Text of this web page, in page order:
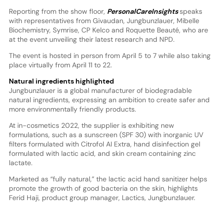
Reporting from the show floor, PersonalCareInsightsspeaks
with representatives from Givaudan, Jungbunzlauer, Mibelle
Biochemistry, Symrise, CP Kelco and Roquette Beauté, who are
at the event unveiling their latest research and NPD.
The event is hosted in person from April 5 to 7 while also taking
place virtually from April 11 to 22.
Natural ingredients highlighted
Jungbunzlauer is a global manufacturer of biodegradable
natural ingredients, expressing an ambition to create safer and
more environmentally friendly products.
At in-cosmetics 2022, the supplier is exhibiting new
formulations, such as a sunscreen (SPF 30) with inorganic UV
filters formulated with Citrofol AI Extra, hand disinfection gel
formulated with lactic acid, and skin cream containing zinc
lactate.
Marketed as “fully natural,” the lactic acid hand sanitizer helps
promote the growth of good bacteria on the skin, highlights
Ferid Haji, product group manager, Lactics, Jungbunzlauer.